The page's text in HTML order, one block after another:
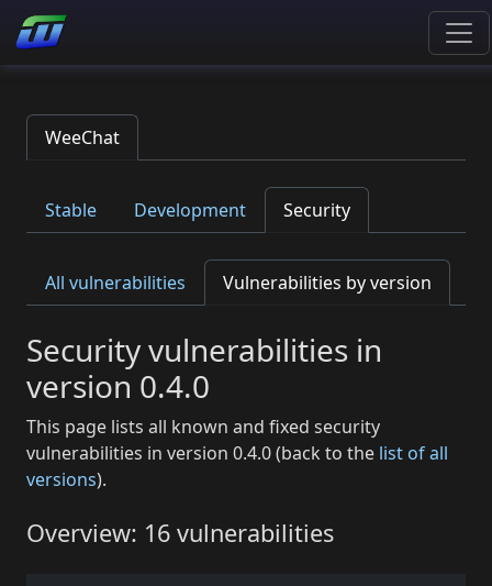
WeeChat
Stable Development Security
All vulnerabilities Vulnerabilities by version
Security vulnerabilities in
version 0.4.0
This page lists all known and fixed security
vulnerabilities in version 0.4.0 (back to the list of all
versions).
Overview: 16 vulnerabilities